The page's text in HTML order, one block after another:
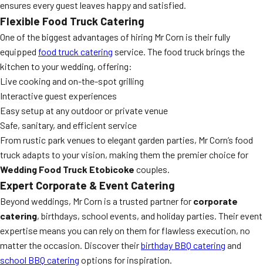
ensures every guest leaves happy and satisfied.
Flexible Food Truck Catering
One of the biggest advantages of hiring Mr Corn is their fully
equipped food truck catering service. The food truck brings the
kitchen to your wedding, offering:
Live cooking and on-the-spot grilling
Interactive guest experiences
Easy setup at any outdoor or private venue
Safe, sanitary, and efficient service
From rustic park venues to elegant garden parties, Mr Corn’s food
truck adapts to your vision, making them the premier choice for
Wedding Food Truck Etobicoke couples.
Expert Corporate & Event Catering
Beyond weddings, Mr Corn is a trusted partner for corporate
catering, birthdays, school events, and holiday parties. Their event
expertise means you can rely on them for flawless execution, no
matter the occasion. Discover theirbirthday BBQ catering and
school BBQ catering options for inspiration.